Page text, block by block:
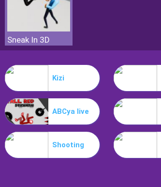
Sneak In 3D
Kizi
ABCya live
Shooting